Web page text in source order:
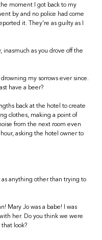
moment I got back to my
by and no police had come
it. They’re as guilty as I
inasmuch as you drove off the
my sorrows ever since.
have a beer?
back at the hotel to create
clothes, making a point of
from the next room even
asking the hotel owner to
as anything other than trying to
Mary Jo was a babe! I was
her. Do you think we were
that look?